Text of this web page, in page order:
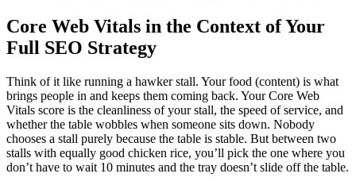
Core Web Vitals in the Context of Your
Full SEO Strategy
Think of it like running a hawker stall. Your food (content) is what
brings people in and keeps them coming back. Your Core Web
Vitals score is the cleanliness of your stall, the speed of service, and
whether the table wobbles when someone sits down. Nobody
chooses a stall purely because the table is stable. But between two
stalls with equally good chicken rice, you’ll pick the one where you
don’t have to wait 10 minutes and the tray doesn’t slide off the table.